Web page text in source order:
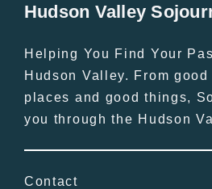
Hudson Valley
Helping You Find Your
Hudson Valley. From
places and good things,
you through the Hudson
Contact